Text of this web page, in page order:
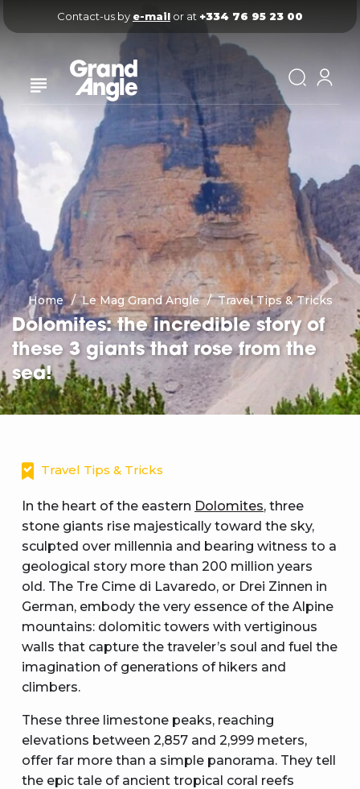
Contact-us by e-mail or at +334 76 95 23 00
Home Le Mag Grand Angle Travel Tips & Tricks
Dolomites: the incredible story of
these 3 giants that rose from the
sea!
Travel Tips & Tricks
In the heart of the eastern Dolomites, three
stone giants rise majestically toward the sky,
sculpted over millennia and bearing witness to a
geological story more than 200 million years
old. The Tre Cime di Lavaredo, or Drei Zinnen in
German, embody the very essence of the Alpine
mountains: dolomitic towers with vertiginous
walls that capture the traveler’s soul and fuel the
imagination of generations of hikers and
climbers.
These three limestone peaks, reaching
elevations between 2,857 and 2,999 meters,
offer far more than a simple panorama. They tell
the epic tale of ancient tropical coral reefs